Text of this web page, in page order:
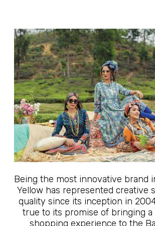
Being the most innovative brand
Yellow has represented creative
quality since its inception in
true to its promise of bringing a
shopping experience to the